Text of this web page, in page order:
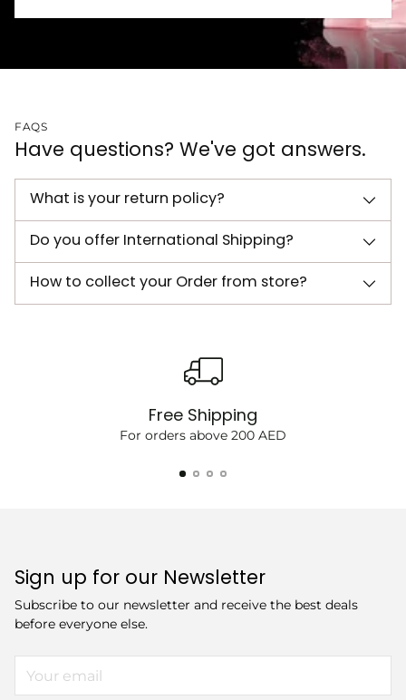
FAQS
Have questions? We've got answers.
What is your return policy?
Do you offer International Shipping?
How to collect your Order from store?
Free Shipping
For orders above 200 AED
Sign up for our Newsletter
Subscribe to our newsletter and receive the best deals
before everyone else.
email